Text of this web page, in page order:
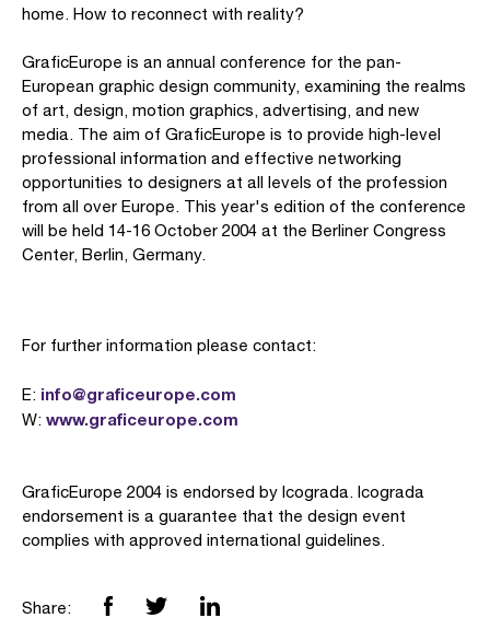
home. How to reconnect with reality?
GraficEurope is an annual conference for the pan-
European graphic design community, examining the realms
of art, design, motion graphics, advertising, and new
media. The aim of GraficEurope is to provide high-level
professional information and effective networking
opportunities to designers at all levels of the profession
from all over Europe. This year's edition of the conference
will be held 14-16 October 2004 at the Berliner Congress
Center, Berlin, Germany.
For further information please contact:
E: info@graficeurope.com
W: www.graficeurope.com
GraficEurope 2004 is endorsed by Icograda. Icograda
endorsement is a guarantee that the design event
complies with approved international guidelines.
Share: